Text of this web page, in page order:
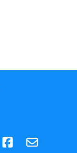
(opens in new tab)